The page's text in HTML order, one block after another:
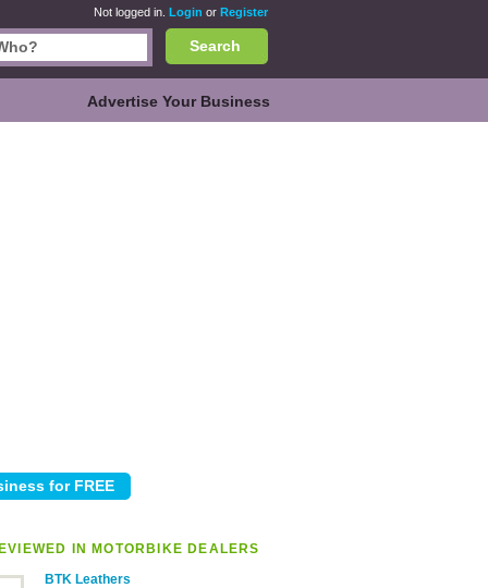
Not logged in. Login or Register
Search
Advertise Your Business
IN MOTORBIKE DEALERS
BTK Leathers